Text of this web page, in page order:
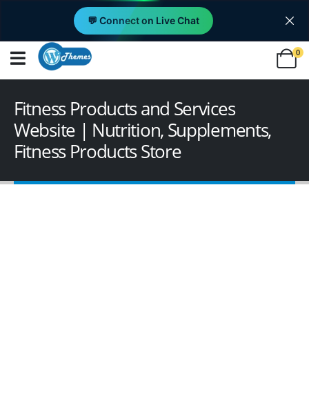
💬 Connect on Live Chat
0
Fitness Products and Services
Website | Nutrition, Supplements,
Fitness Products Store